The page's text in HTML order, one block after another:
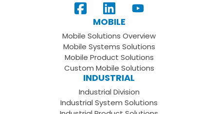
View
Our
Page
Follow
us
LinkedIn
Subscribe
your
Youtube
Channel
MOBILE
Mobile Solutions Overview
Mobile Systems Solutions
Mobile Product Solutions
Custom Mobile Solutions
INDUSTRIAL
Industrial Division
Industrial System Solutions